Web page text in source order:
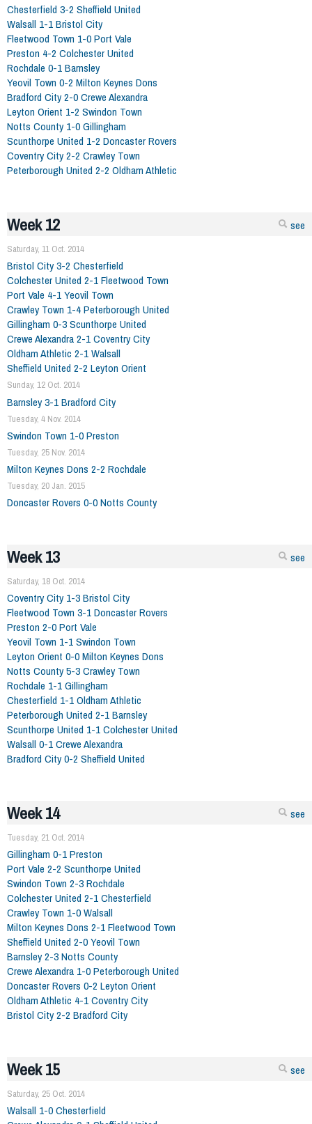
Chesterfield 3-2 Sheffield United
Walsall 1-1 Bristol City
Fleetwood Town 1-0 Port Vale
Preston 4-2 Colchester United
Rochdale 0-1 Barnsley
Yeovil Town 0-2 Milton Keynes Dons
Bradford City 2-0 Crewe Alexandra
Leyton Orient 1-2 Swindon Town
Notts County 1-0 Gillingham
Scunthorpe United 1-2 Doncaster Rovers
Coventry City 2-2 Crawley Town
Peterborough United 2-2 Oldham Athletic
see
Week 12
Saturday, 11 Oct. 2014
Bristol City 3-2 Chesterfield
Colchester United 2-1 Fleetwood Town
Port Vale 4-1 Yeovil Town
Crawley Town 1-4 Peterborough United
Gillingham 0-3 Scunthorpe United
Crewe Alexandra 2-1 Coventry City
Oldham Athletic 2-1 Walsall
Sheffield United 2-2 Leyton Orient
Sunday, 12 Oct. 2014
Barnsley 3-1 Bradford City
Tuesday, 4 Nov. 2014
Swindon Town 1-0 Preston
Tuesday, 25 Nov. 2014
Milton Keynes Dons 2-2 Rochdale
Tuesday, 20 Jan. 2015
Doncaster Rovers 0-0 Notts County
see
Week 13
Saturday, 18 Oct. 2014
Coventry City 1-3 Bristol City
Fleetwood Town 3-1 Doncaster Rovers
Preston 2-0 Port Vale
Yeovil Town 1-1 Swindon Town
Leyton Orient 0-0 Milton Keynes Dons
Notts County 5-3 Crawley Town
Rochdale 1-1 Gillingham
Chesterfield 1-1 Oldham Athletic
Peterborough United 2-1 Barnsley
Scunthorpe United 1-1 Colchester United
Walsall 0-1 Crewe Alexandra
Bradford City 0-2 Sheffield United
see
Week 14
Tuesday, 21 Oct. 2014
Gillingham 0-1 Preston
Port Vale 2-2 Scunthorpe United
Swindon Town 2-3 Rochdale
Colchester United 2-1 Chesterfield
Crawley Town 1-0 Walsall
Milton Keynes Dons 2-1 Fleetwood Town
Sheffield United 2-0 Yeovil Town
Barnsley 2-3 Notts County
Crewe Alexandra 1-0 Peterborough United
Doncaster Rovers 0-2 Leyton Orient
Oldham Athletic 4-1 Coventry City
Bristol City 2-2 Bradford City
see
Week 15
Saturday, 25 Oct. 2014
Walsall 1-0 Chesterfield